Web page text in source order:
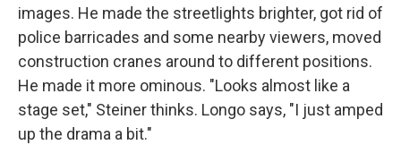
images. He made the streetlights brighter, got rid of
police barricades and some nearby viewers, moved
construction cranes around to different positions.
He made it more ominous. "Looks almost like a
stage set," Steiner thinks. Longo says, "I just amped
up the drama a bit."